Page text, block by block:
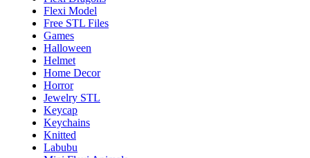
Flexi Model
Free STL Files
Games
Halloween
Helmet
Home Decor
Horror
Jewelry STL
Keycap
Keychains
Knitted
Labubu